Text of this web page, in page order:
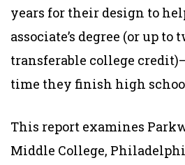
years for their design to
associate’s degree (or up to
transferable college
time they finish high
This report examines
Middle College,